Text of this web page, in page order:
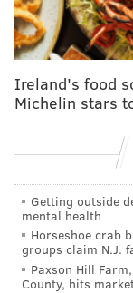
So, maybe it's
through hoops
probably
The coach
about
meet again soon,”
organization to
compelling
Lurie and
days after the
Ireland's food
Michelin stars
Getting outside
mental health
Horseshoe crab
groups claim N.J.
Paxson Hill
County, hits